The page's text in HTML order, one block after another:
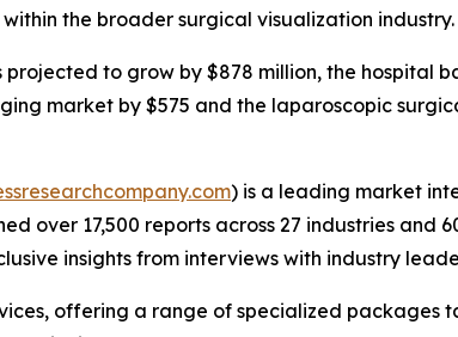
the broader surgical visualization industry.
to grow by $878 million, the hospital
market by $575 and the laparoscopic
) is a leading market
over 17,500 reports across 27 industries and
insights from interviews with industry
offering a range of specialized packages